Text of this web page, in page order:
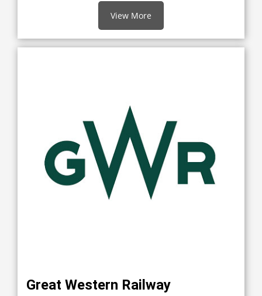
View More
Great Western Railway